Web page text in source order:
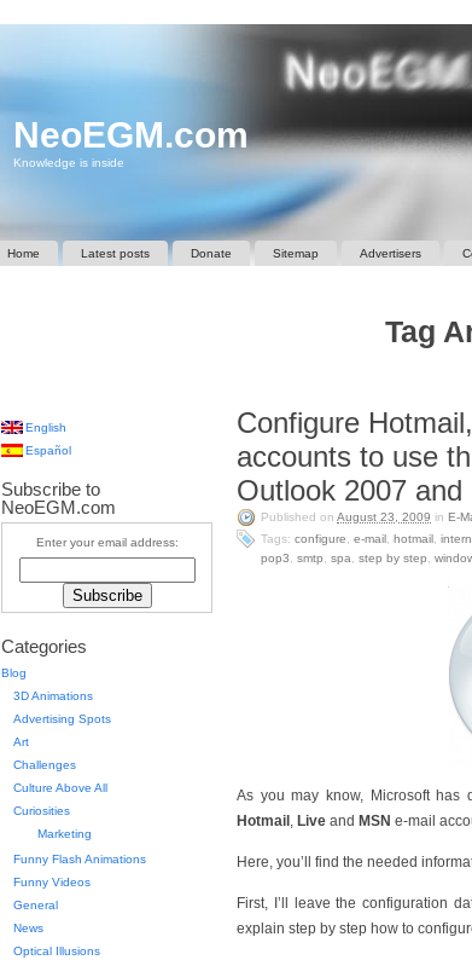
NeoEGM.com
Knowledge is inside
Home Latest posts Donate Sitemap Advertisers
Tag
Configure
accounts to use
Outlook 2007
Published on August 23, 2009 in E-
Tags: configure e-mail hotmail
pop3
smtp spa step by step
As you may know, Microsoft
Hotmail , Live and MSN e-mail
Here, you’ll find the needed
First, I’ll leave the configuration
explain step by step how to
English
Español
Subscribe to
NeoEGM.com
Enter your email address:
Categories
Blog
3D Animations
Advertising Spots
Art
Challenges
Culture Above All
Curiosities
Marketing
Funny Flash Animations
Funny Videos
General
News
Optical Illusions